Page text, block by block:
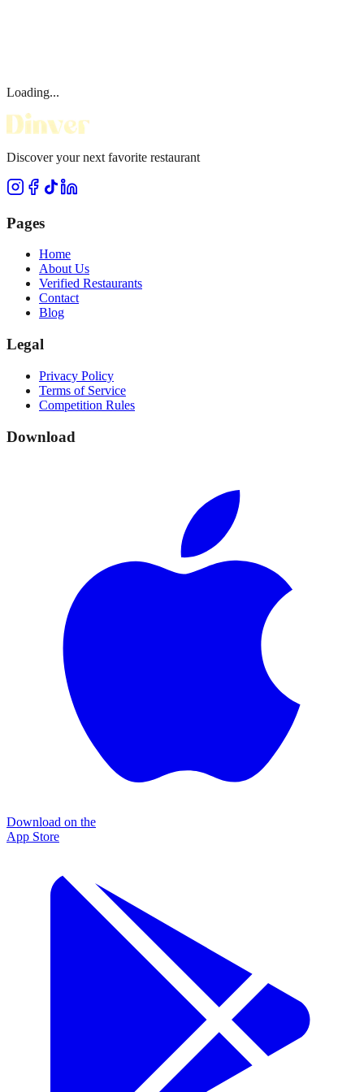
Loading...
Discover your next favorite restaurant
Pages
Home
About Us
Verified Restaurants
Contact
Blog
Legal
Privacy Policy
Terms of Service
Competition Rules
Download
Download on the
App Store